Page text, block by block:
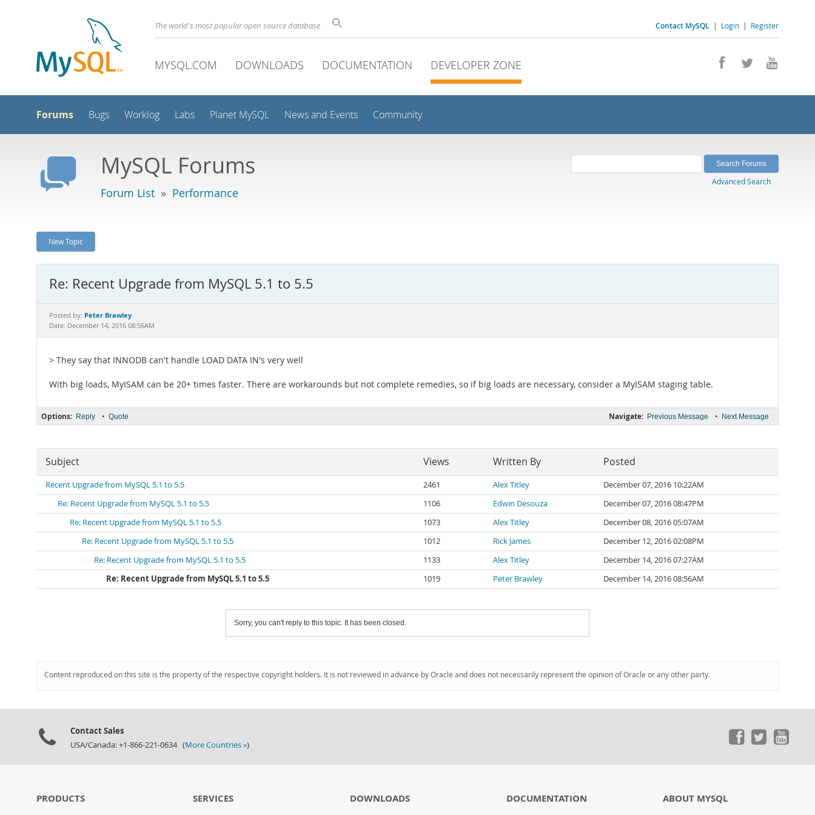
Contact MySQL | Login | Register
The world's most popular open source database
MYSQL.COM DOWNLOADS DOCUMENTATION DEVELOPER ZONE
Forums Bugs Worklog Labs Planet MySQL News and Events Community
MySQL Forums
Forum List » Performance
Advanced Search
New Topic
Re: Recent Upgrade from MySQL 5.1 to 5.5
Posted by: Peter Brawley
Date: December 14, 2016 08:56AM
> They say that INNODB can't handle LOAD DATA IN's very well
With big loads, MyISAM can be 20+ times faster. There are workarounds but not complete remedies, so if big loads are necessary, consider a MyISAM staging table.
Navigate: Previous Message • Next Message
Options: Reply • Quote
Subject Views Written By Posted
Recent Upgrade from MySQL 5.1 to 5.5 2461 Alex Titley
December 07, 2016 10:22AM
Re: Recent Upgrade from MySQL 5.1 to 5.5
1106 Edwin Desouza
December 07, 2016 08:47PM
Re: Recent Upgrade from MySQL 5.1 to 5.5
1073 Alex Titley
December 08, 2016 05:07AM
Re: Recent Upgrade from MySQL 5.1 to 5.5
1012 Rick James
December 12, 2016 02:08PM
Re: Recent Upgrade from MySQL 5.1 to 5.5
1133 Alex Titley
December 14, 2016 07:27AM
Re: Recent Upgrade from MySQL 5.1 to 5.5
1019 Peter Brawley December 14, 2016 08:56AM
Sorry, you can't reply to this topic. It has been closed.
Content reproduced on this site is the property of the respective copyright holders. It is not reviewed in advance by Oracle and does not necessarily represent the opinion of Oracle or any other party.
Contact Sales
USA/Canada: +1-866-221-0634 (More Countries »)
PRODUCTS SERVICES DOWNLOADS DOCUMENTATION ABOUT MYSQL